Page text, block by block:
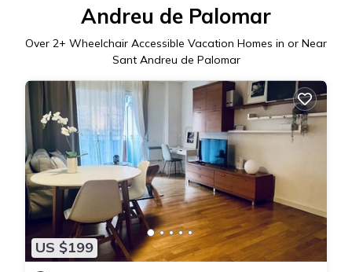
Andreu de Palomar
Over 2+ Wheelchair Accessible Vacation Homes in or Near
Sant Andreu de Palomar
US $199